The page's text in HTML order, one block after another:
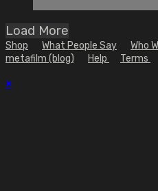
Load More
Shop What People Say Who
metafilm (blog)
Help Terms
×